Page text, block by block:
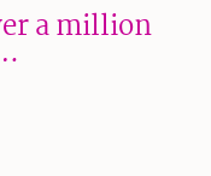
a million